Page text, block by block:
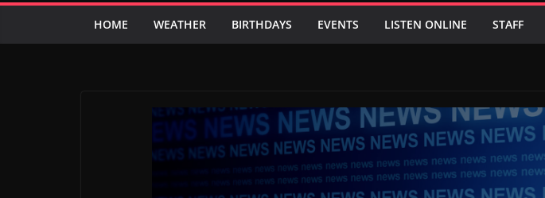
HOME WEATHER BIRTHDAYS EVENTS LISTEN ONLINE STAFF